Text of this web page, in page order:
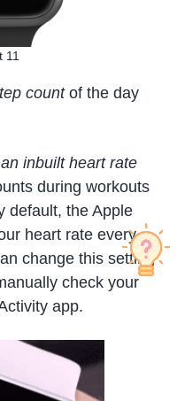
11
countof the day
an inbuilt heart rate
during workouts
default, the Apple
heart rate every
change this setting
check your
app.